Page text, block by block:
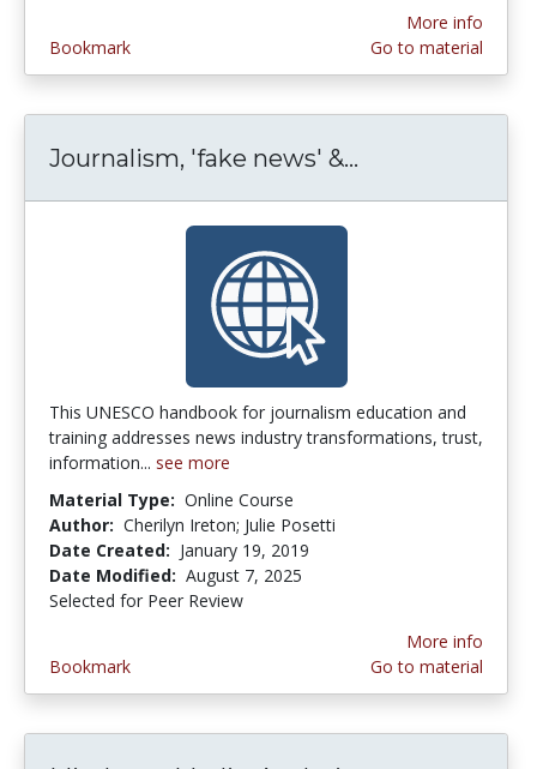
Bookmark
More info
Go to material
Journalism, 'fake news' &...
This UNESCO handbook for journalism education and
training addresses news industry transformations, trust,
information... see more
Material Type: Online Course
Author: Cherilyn Ireton; Julie Posetti
Date Created: January 19, 2019
Date Modified: August 7, 2025
Selected for Peer Review
Bookmark
More info
Go to material